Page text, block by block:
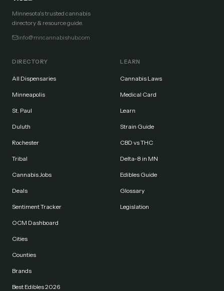
Minnesota's trusted cannabis
directory & resource guide.
info@mncannabishub.com
DIRECTORY
All Dispensaries
Minneapolis
St. Paul
Duluth
Rochester
Tribal
Cannabis Jobs
Deals
Sentiment Tracker
OCM Dashboard
Cities
Counties
Brands
Best Edibles 2026
LEARN
Cannabis Laws
Medical Card
Learn
Strain Guide
CBD vs THC
Delta-8 in MN
Edibles Guide
Glossary
Legislation